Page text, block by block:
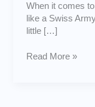
When it comes
like a Swiss
little […]
Read More »